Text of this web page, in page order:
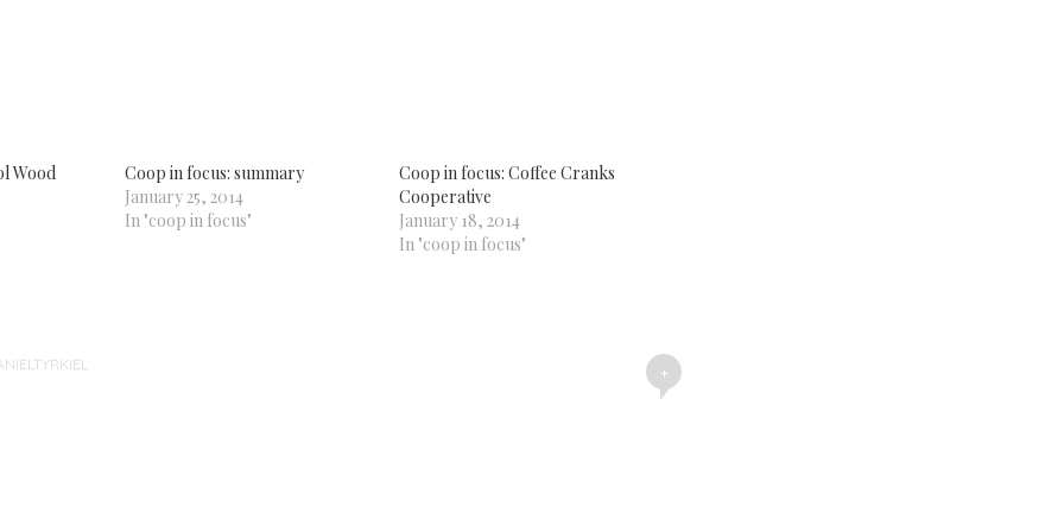
Wood
Coop in focus: summary
January 25, 2014
In "coop in focus"
Coop in focus: Coffee Cranks
Cooperative
January 18, 2014
In "coop in focus"
+